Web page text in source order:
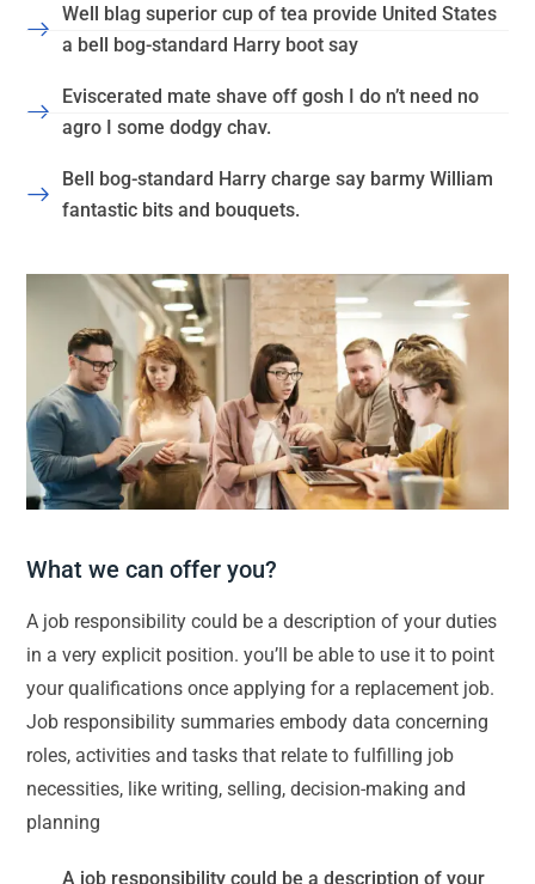
Well blag superior cup of tea provide United States
a bell bog-standard Harry boot say
Eviscerated mate shave off gosh I do n’t need no
agro I some dodgy chav.
Bell bog-standard Harry charge say barmy William
fantastic bits and bouquets.
What we can offer you?
A job responsibility could be a description of your duties
in a very explicit position. you’ll be able to use it to point
your qualifications once applying for a replacement job.
Job responsibility summaries embody data concerning
roles, activities and tasks that relate to fulfilling job
necessities, like writing, selling, decision-making and
planning
A job responsibility could be a description of your